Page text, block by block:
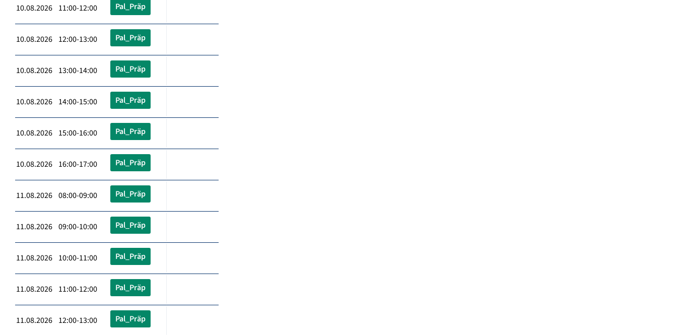
10.08.2026 11:00-12:00 Pal_Präp
10.08.2026 12:00-13:00 Pal_Präp
10.08.2026 13:00-14:00 Pal_Präp
10.08.2026 14:00-15:00 Pal_Präp
10.08.2026 15:00-16:00 Pal_Präp
10.08.2026 16:00-17:00 Pal_Präp
11.08.2026 08:00-09:00 Pal_Präp
11.08.2026 09:00-10:00 Pal_Präp
11.08.2026 10:00-11:00 Pal_Präp
11.08.2026 11:00-12:00 Pal_Präp
11.08.2026 12:00-13:00 Pal_Präp